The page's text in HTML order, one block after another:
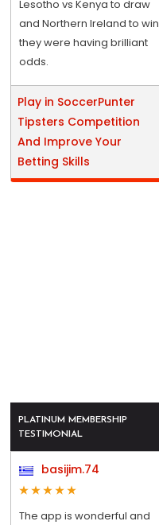
Lesotho vs Kenya to draw
and Northern Ireland to win
they were having brilliant
odds.
Play in SoccerPunter
Tipsters Competition
And Improve Your
Betting Skills
PLATINUM MEMBERSHIP
TESTIMONIAL
basijim.74
The app is wonderful and